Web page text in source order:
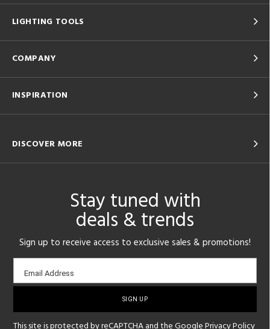
LIGHTING TOOLS
COMPANY
INSPIRATION
DISCOVER MORE
Stay tuned with
deals & trends
Sign up to receive access to exclusive sales & promotions!
Email
sign-
Email Address